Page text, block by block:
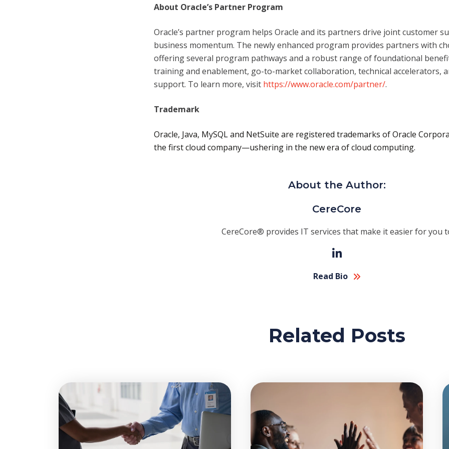
About Oracle’s Partner Program
Oracle’s partner program helps Oracle and its partners drive joint customer
business momentum. The newly enhanced program provides partners with
offering several program pathways and a robust range of foundational
training and enablement, go-to-market collaboration, technical accelerators,
support. To learn more, visit https://www.oracle.com/partner/.
Trademark
Oracle, Java, MySQL and NetSuite are registered trademarks of Oracle
the first cloud company—ushering in the new era of cloud computing.
About the Author:
CereCore
CereCore® provides IT services that make it easier for you
Read Bio
Related Posts